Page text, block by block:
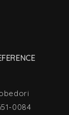
0084